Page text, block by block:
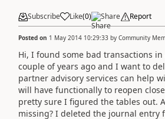
Subscribe Like(0) Share Report
Posted on 1 May 2014 10:29:33 by Community
Hi, I found some bad transactions
couple of years ago and I want to
partner advisory services can help
will have functionally to reopen
pretty sure I figured the tables out.
missing? I deleted the journal entry